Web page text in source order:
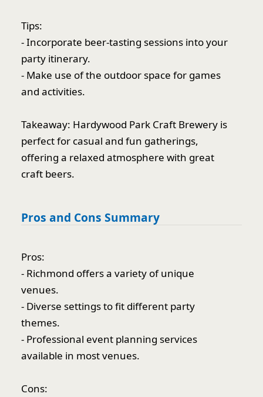
Tips:
- Incorporate beer-tasting sessions into your
party itinerary.
- Make use of the outdoor space for games
and activities.
Takeaway: Hardywood Park Craft Brewery is
perfect for casual and fun gatherings,
offering a relaxed atmosphere with great
craft beers.
Pros and Cons Summary
Pros:
- Richmond offers a variety of unique
venues.
- Diverse settings to fit different party
themes.
- Professional event planning services
available in most venues.
Cons: